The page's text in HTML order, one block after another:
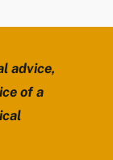
advice,
of a